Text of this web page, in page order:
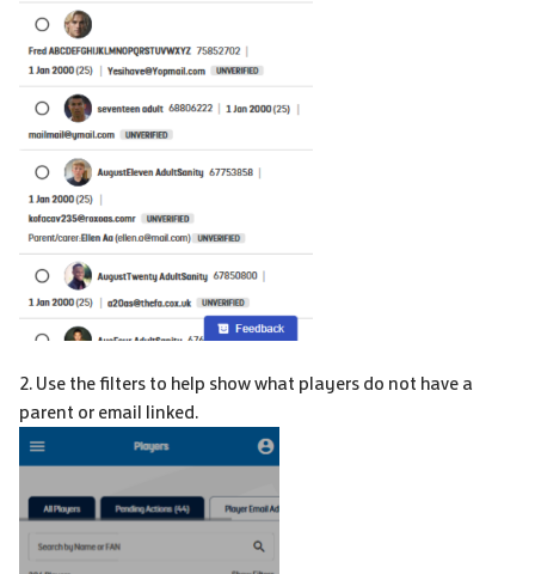
2. Use the filters to help show what players do not have a
parent or email linked.